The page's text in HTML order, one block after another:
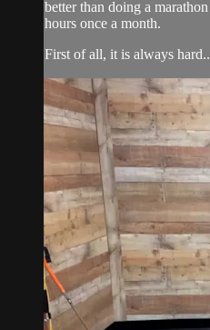
better than doing a
hours once a month.
First of all, it is always